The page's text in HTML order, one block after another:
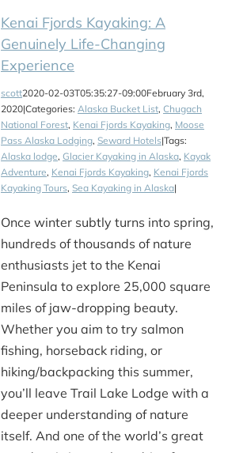
Kenai Fjords Kayaking: A
Genuinely Life-Changing
Experience
scott2020-02-03T05:35:27-09:00February 3rd,
2020|Categories: Alaska Bucket List, Chugach
National Forest, Kenai Fjords Kayaking, Moose
Pass Alaska Lodging, Seward Hotels|Tags:
Alaska lodge, Glacier Kayaking in Alaska, Kayak
Adventure, Kenai Fjords Kayaking, Kenai Fjords
Kayaking Tours, Sea Kayaking in Alaska|
Once winter subtly turns into spring,
hundreds of thousands of nature
enthusiasts jet to the Kenai
Peninsula to explore 25,000 square
miles of jaw-dropping beauty.
Whether you aim to try salmon
fishing, horseback riding, or
hiking/backpacking this summer,
you’ll leave Trail Lake Lodge with a
deeper understanding of nature
itself. And one of the world’s great